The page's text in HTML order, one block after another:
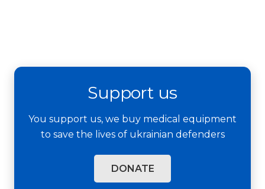
Support us
You support us, we buy medical equipment
to save the lives of ukrainian defenders
DONATE